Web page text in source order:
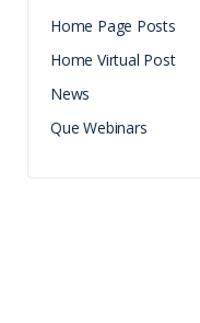
Home Page Posts
Home Virtual Post
News
Que Webinars